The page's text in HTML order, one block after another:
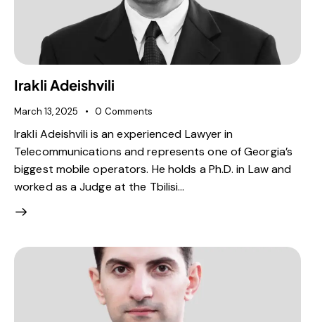
Irakli Adeishvili
March 13, 2025 0 Comments
Irakli Adeishvili is an experienced Lawyer in
Telecommunications and represents one of Georgia’s
biggest mobile operators. He holds a Ph.D. in Law and
worked as a Judge at the Tbilisi…